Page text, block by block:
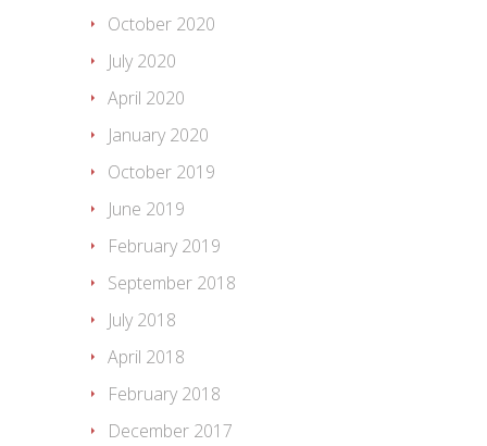
October 2020
July 2020
April 2020
January 2020
October 2019
June 2019
February 2019
September 2018
July 2018
April 2018
February 2018
December 2017